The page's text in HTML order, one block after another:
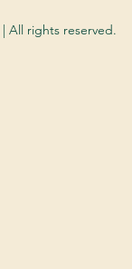
All rights reserved.